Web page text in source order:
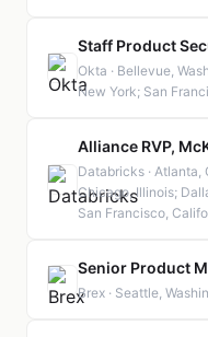
Staff Product
Okta · Bellevue,
New York; San
Alliance RVP,
Databricks ·
Chicago, Illinois;
San Francisco,
Senior Product
Brex · Seattle,